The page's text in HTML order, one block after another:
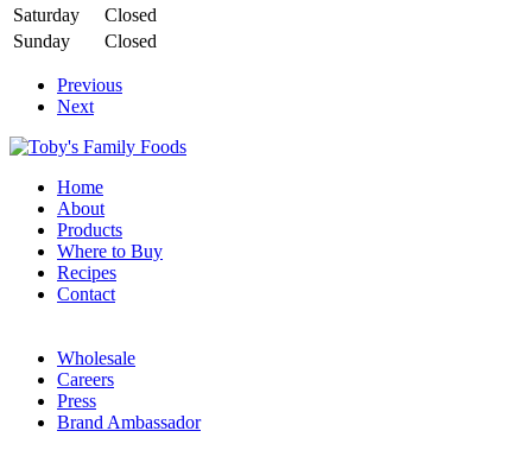
Saturday
Closed
Sunday
Closed
Previous
Next
Home
About
Products
Where to Buy
Recipes
Contact
Wholesale
Careers
Press
Brand Ambassador